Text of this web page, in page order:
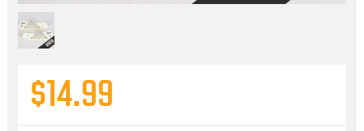
$14.99